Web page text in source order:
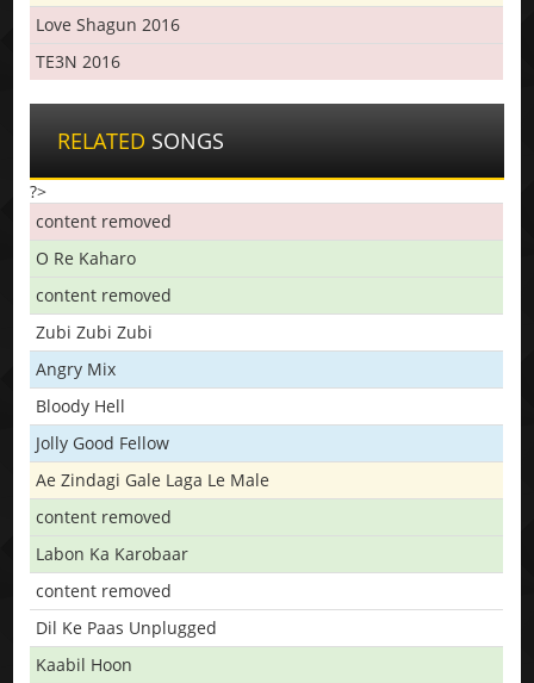
Love Shagun 2016
TE3N 2016
RELATED SONGS
?>
content removed
O Re Kaharo
content removed
Zubi Zubi Zubi
Angry Mix
Bloody Hell
Jolly Good Fellow
Ae Zindagi Gale Laga Le Male
content removed
Labon Ka Karobaar
content removed
Dil Ke Paas Unplugged
Kaabil Hoon